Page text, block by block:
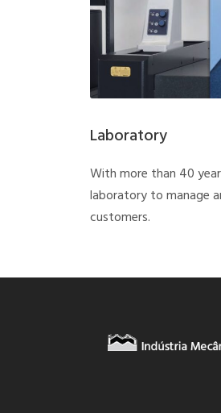
Laboratory
With more than 40
laboratory to manage
customers.